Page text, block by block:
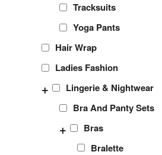
Tracksuits
Yoga Pants
Hair Wrap
Ladies Fashion
Lingerie & Nightwear
+
Bra And Panty Sets
Bras
+
Bralette